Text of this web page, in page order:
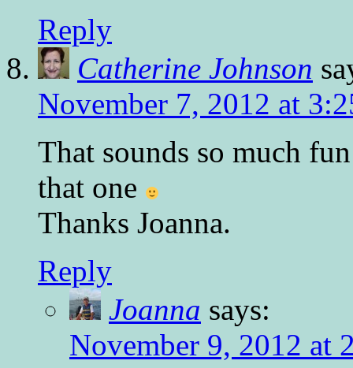
Reply
Catherine Johnson
November 7, 2012 at
That sounds so much
that one
Thanks Joanna.
Reply
Joanna says:
November 9, 2012 at